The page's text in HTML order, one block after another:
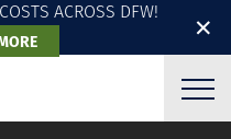
✕
ACROSS DFW!